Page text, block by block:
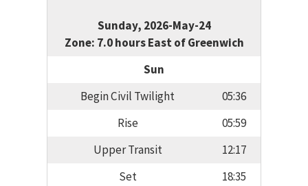
Sunday, 2026-May-24
Zone: 7.0 hours East of Greenwich
Sun
Begin Civil Twilight
05:36
Rise
05:59
Upper Transit
12:17
Set
18:35